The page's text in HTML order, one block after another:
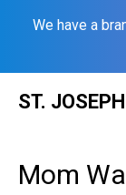
We have a
ST.
Mom